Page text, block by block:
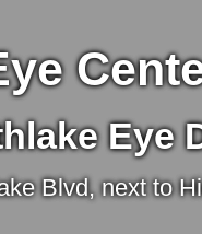
Eye
Blvd, next to